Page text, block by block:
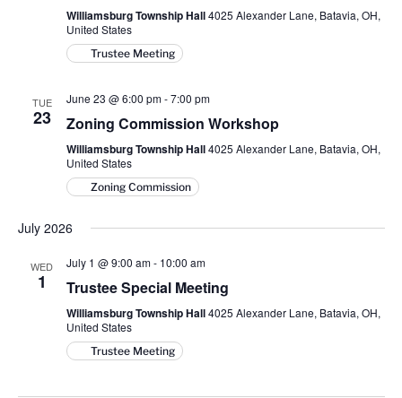
Williamsburg Township Hall4025 Alexander Lane, Batavia, OH,
United States
Trustee Meeting
TUE
23
June 23 @ 6:00 pm-7:00 pm
Zoning Commission Workshop
Williamsburg Township Hall4025 Alexander Lane, Batavia, OH,
United States
Zoning Commission
July 2026
WED
1
July 1 @ 9:00 am- 10:00 am
Trustee Special Meeting
Williamsburg Township Hall4025 Alexander Lane, Batavia, OH,
United States
Trustee Meeting